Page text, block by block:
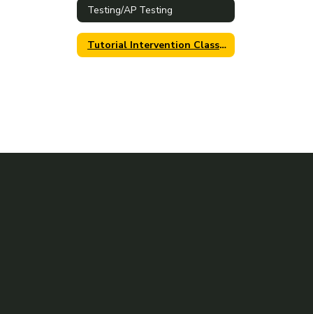
Testing/AP Testing
Tutorial Intervention Class Period